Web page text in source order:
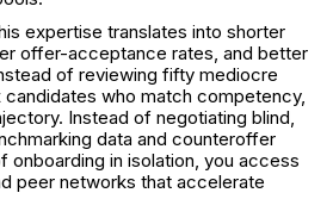
expertise translates into shorter
offer-acceptance rates, and better
of reviewing fifty mediocre
candidates who match competency,
Instead of negotiating blind,
data and counteroffer
onboarding in isolation, you access
peer networks that accelerate